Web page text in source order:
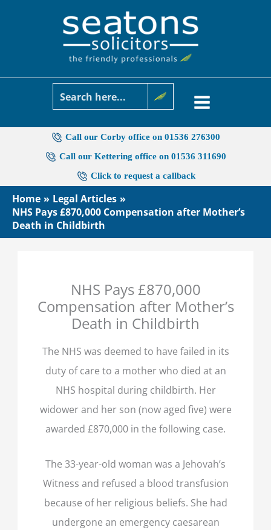
Call our Corby office on 01536 276300
Call our Kettering office on 01536 311690
Click to request a callback
Home
Legal Articles
NHS Pays £870,000 Compensation after Mother’s
Death in Childbirth
NHS Pays £870,000
Compensation after Mother’s
Death in Childbirth
The NHS was deemed to have failed in its
duty of care to a mother who died at an
NHS hospital during childbirth. Her
widower and her son (now aged five) were
awarded £870,000 in the following case.
The 33-year-old woman was a Jehovah’s
Witness and refused a blood transfusion
because of her religious beliefs. She had
undergone an emergency caesarean